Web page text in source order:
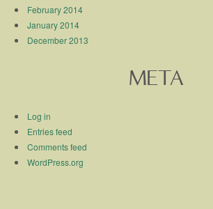
February 2014
January 2014
December 2013
META
Log in
Entries feed
Comments feed
WordPress.org